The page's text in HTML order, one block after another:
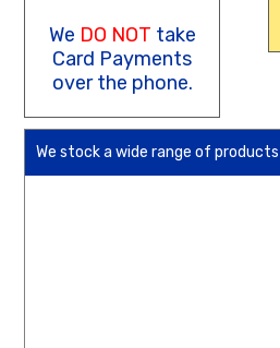
We DO NOT take
Card Payments
over the phone.
We stock a wide range of